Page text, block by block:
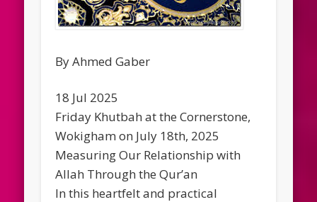
By Ahmed Gaber
18 Jul 2025
Friday Khutbah at the Cornerstone,
Wokigham on July 18th, 2025
Measuring Our Relationship with
Allah Through the Qur’an
In this heartfelt and practical